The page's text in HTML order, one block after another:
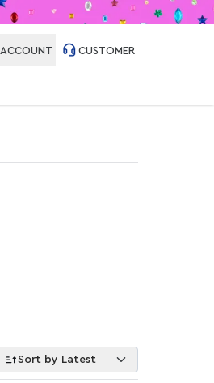
ACCOUNT CUSTOMER
Sort by Latest